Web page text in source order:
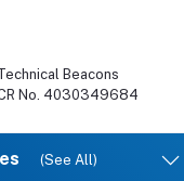
Beacons
No. 4030349684
(See All)